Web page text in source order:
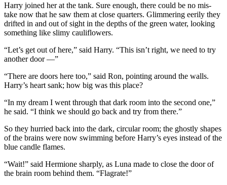
Harry joined her at the tank. Sure enough, there could be no mis-
take now that he saw them at close quarters. Glimmering eerily they
drifted in and out of sight in the depths of the green water, looking
something like slimy cauliflowers.
“Let’s get out of here,” said Harry. “This isn’t right, we need to try
another door —”
“There are doors here too,” said Ron, pointing around the walls.
Harry’s heart sank; how big was this place?
“In my dream I went through that dark room into the second one,”
he said. “I think we should go back and try from there.”
So they hurried back into the dark, circular room; the ghostly shapes
of the brains were now swimming before Harry’s eyes instead of the
blue candle flames.
“Wait!” said Hermione sharply, as Luna made to close the door of
the brain room behind them. “Flagrate!”